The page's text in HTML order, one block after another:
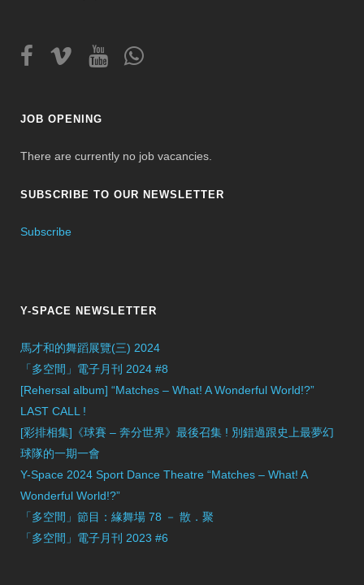
JOB OPENING
There are currently no job vacancies.
SUBSCRIBE TO OUR NEWSLETTER
Subscribe
Y-SPACE NEWSLETTER
馬才和的舞蹈展覽(三) 2024
「多空間」電子月刊 2024 #8
[Rehersal album] “Matches – What! A Wonderful World!?”
LAST CALL !
[彩排相集]《球賽 – 奔分世界》最後召集 ! 別錯過跟史上最夢幻
球隊的一期一會
Y-Space 2024 Sport Dance Theatre “Matches – What! A
Wonderful World!?”
「多空間」節目：緣舞場 78 － 散．聚
「多空間」電子月刊 2023 #6